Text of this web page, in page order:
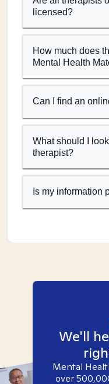
licensed?
How much does
Mental Health
Can I find an
What should I
therapist?
Is my information
We'll
Mental
over